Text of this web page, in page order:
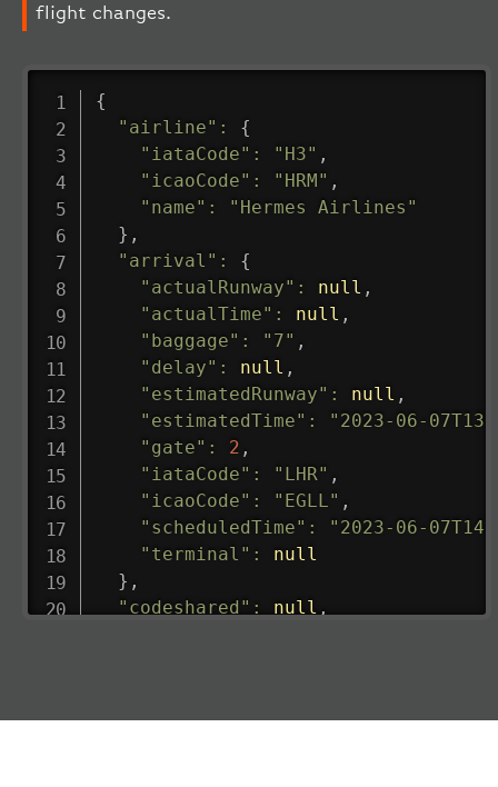
flight changes.
{
"airline" :
{
"iataCode" : "H3" ,
"icaoCode" : "HRM" ,
"name" :
"Hermes Airlines"
} ,
"arrival" :
{
"actualRunway" : null ,
"actualTime" : null ,
"baggage" : "7" ,
"delay" : null ,
"estimatedRunway" : null ,
"estimatedTime" :
"2023-06-
"gate" : 2 ,
"iataCode" : "LHR" ,
"icaoCode" : "EGLL" ,
"scheduledTime" :
"2023-06-
"terminal" :
null
} ,
"codeshared" : null ,